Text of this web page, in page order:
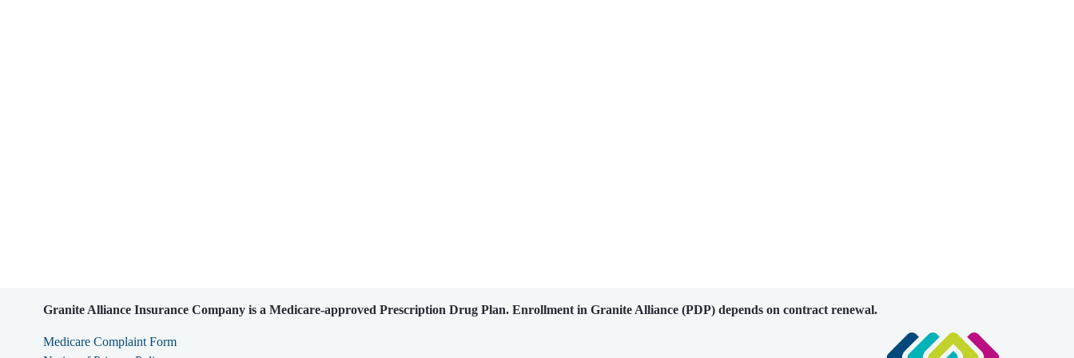
Granite Alliance Insurance Company is a Medicare-approved Prescription Drug Plan. Enrollment in Granite Alliance (PDP) depends on contract renewal.
Medicare Complaint Form